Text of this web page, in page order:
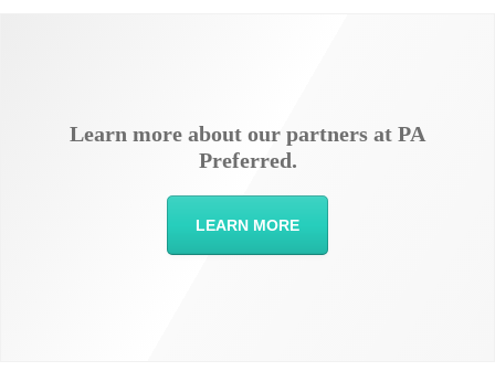
Learn more about our partners at PA
Preferred.
LEARN MORE